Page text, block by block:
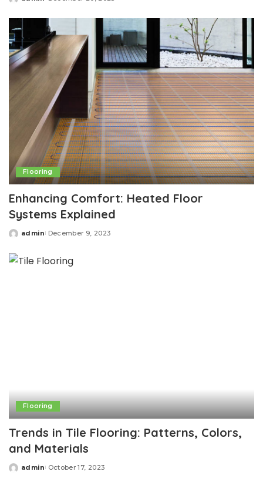
Posted
Flooring
Enhancing Comfort: Heated Floor
Systems Explained
Posted
admin December 9, 2023
Flooring
Trends in Tile Flooring: Patterns, Colors,
and Materials
Posted
admin October 17, 2023